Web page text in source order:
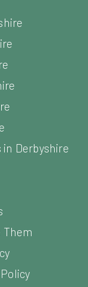
in Derbyshire
Them